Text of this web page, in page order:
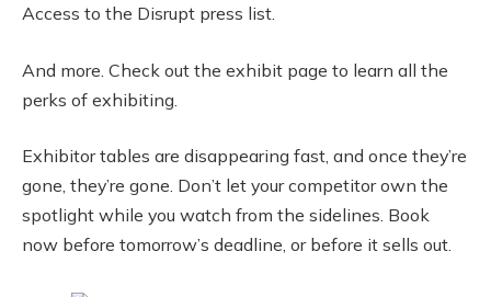
Access to the Disrupt press list.
And more. Check out the exhibit page to learn all the
perks of exhibiting.
Exhibitor tables are disappearing fast, and once they’re
gone, they’re gone. Don’t let your competitor own the
spotlight while you watch from the sidelines. Book
now before tomorrow’s deadline, or before it sells out.